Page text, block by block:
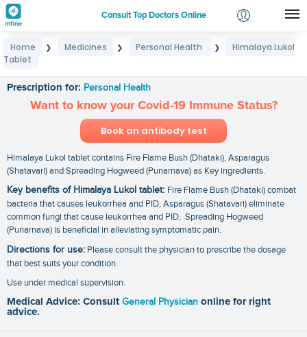
Consult Top Doctors Online
Login
Home ❯ Medicines ❯ Personal Health ❯
Himalaya Lukol
Tablet
Prescription for: Personal Health
Want to know your Covid-19 Immune Status?
Book an antibody test
Himalaya Lukol tablet contains Fire Flame Bush (Dhataki), Asparagus
(Shatavari) and Spreading Hogweed (Punarnava) as Key ingredients.
Key benefits of Himalaya Lukol tablet: Fire Flame Bush (Dhataki) combat
bacteria that causes leukorrhea and PID, Asparagus (Shatavari) eliminate
common fungi that cause leukorrhea and PID, Spreading Hogweed
(Punarnava) is beneficial in alleviating symptomatic pain.
Directions for use: Please consult the physician to prescribe the dosage
that best suits your condition.
Use under medical supervision.
Medical Advice: Consult General Physician online for right
advice.